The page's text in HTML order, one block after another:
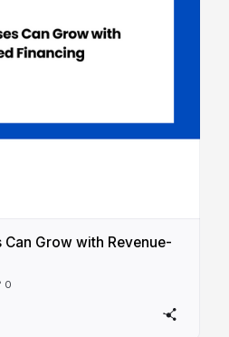
Can Grow with Revenue-
0